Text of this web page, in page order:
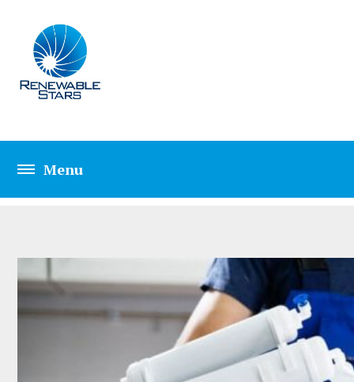
CATEGORY: